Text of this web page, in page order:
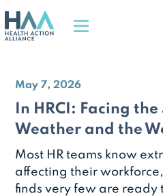
May 7, 2026
In HRCI: Facing
Weather and the
Most HR teams know
affecting their
finds very few are